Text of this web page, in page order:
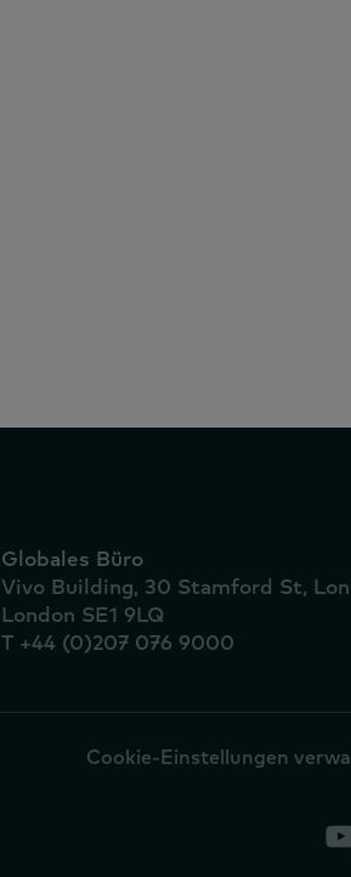
Globales Büro
Vivo Building, 30 Stamford St,
London SE1 9LQ
T +44 (0)207 076 9000
Cookie-Einstellungen